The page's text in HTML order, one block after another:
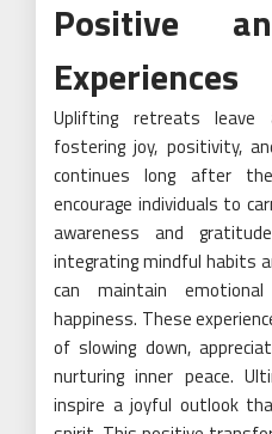
Positive
Experiences
Uplifting retreats leave
fostering joy, positivity,
continues long after
encourage individuals to
awareness and
integrating mindful habits
can maintain
happiness. These
of slowing down,
nurturing inner peace.
inspire a joyful outlook